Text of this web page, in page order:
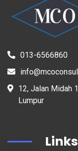
013-6566860
12, Jalan Midah
Lumpur
Links